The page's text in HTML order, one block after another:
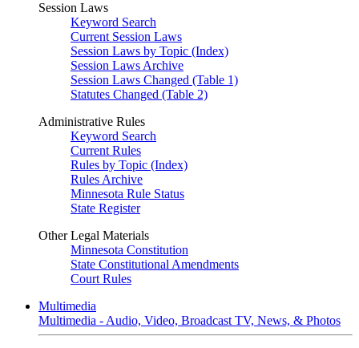
Session Laws
Keyword Search
Current Session Laws
Session Laws by Topic (Index)
Session Laws Archive
Session Laws Changed (Table 1)
Statutes Changed (Table 2)
Administrative Rules
Keyword Search
Current Rules
Rules by Topic (Index)
Rules Archive
Minnesota Rule Status
State Register
Other Legal Materials
Minnesota Constitution
State Constitutional Amendments
Court Rules
Multimedia
Multimedia - Audio, Video, Broadcast TV, News, & Photos